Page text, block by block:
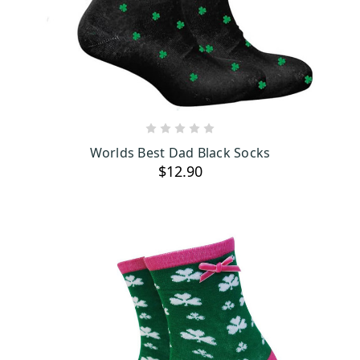
Add a pop of color and a touch of Irish pride with our official
Guinness socks. These socks, featuring the iconic Guinness logo,
are a fun way to show off your love for Ireland’s famous stout.
They’re available in a variety of designs, making them a cool
When it’s cold outside, there’s nothing better than slipping on a
pair of our Irish wool socks. Made from top-quality Irish wool,
these socks are super soft and keep your feet toasty warm. They
come in lots of styles and colors, so you can find just the right pair
to match your mood and outfit.
Worlds Best Dad Black Socks
$12.90